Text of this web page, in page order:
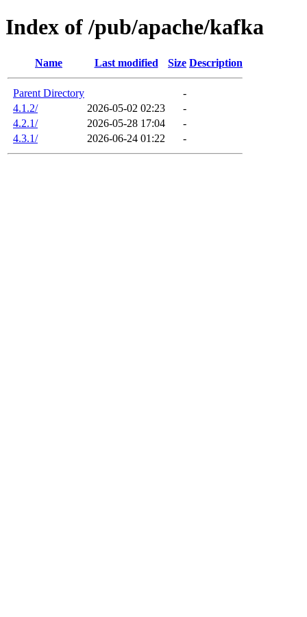
Index of /pub/apache/kafka
Name Last modified Size Description
Parent Directory
-
4.1.2/
2026-05-02 02:23
-
4.2.1/
2026-05-28 17:04
-
4.3.1/
2026-06-24 01:22 -